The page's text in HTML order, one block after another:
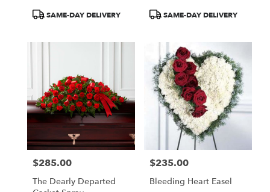
ProductSAME-DAY DELIVERY
ProductSAME-DAY DELIVERY
Price:
$285.00
The Dearly Departed
Price:
$235.00
Bleeding Heart Easel